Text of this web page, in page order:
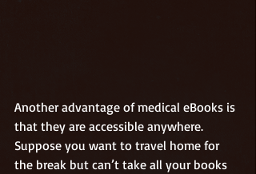
Another advantage of medical eBooks is
that they are accessible anywhere.
Suppose you want to travel home for
the break but can’t take all your books